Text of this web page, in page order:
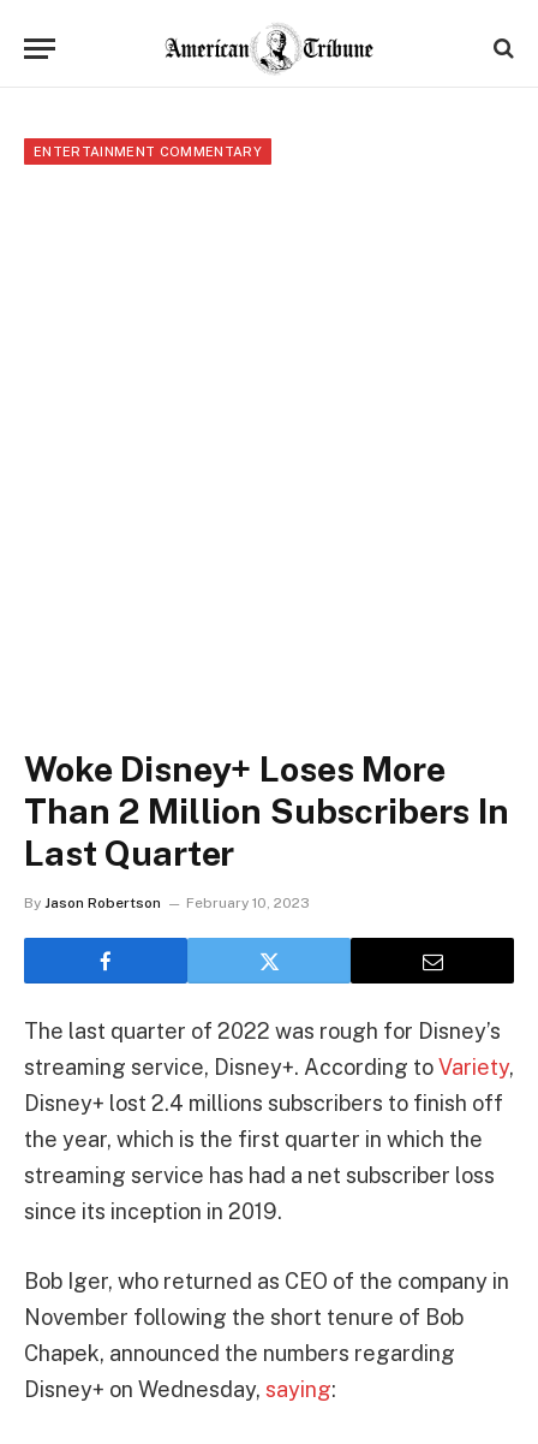
ENTERTAINMENT COMMENTARY
Woke Disney+ Loses More
Than 2 Million Subscribers In
Last Quarter
By Jason Robertson February 10, 2023
The last quarter of 2022 was rough for Disney’s
streaming service, Disney+. According toVariety,
Disney+ lost 2.4 millions subscribers to finish off
the year, which is the first quarter in which the
streaming service has had a net subscriber loss
since its inception in 2019.
Bob Iger, who returned as CEO of the company in
November following the short tenure of Bob
Chapek, announced the numbers regarding
Disney+ on Wednesday, saying: